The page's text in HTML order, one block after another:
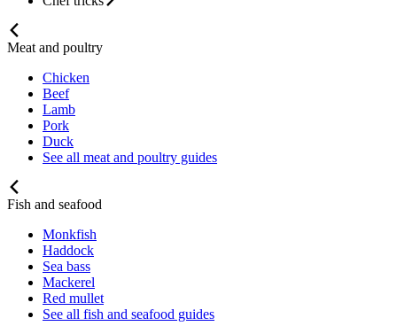
Meat and poultry
Chicken
Beef
Lamb
Pork
Duck
See all meat and poultry guides
Fish and seafood
Monkfish
Haddock
Sea bass
Mackerel
Red mullet
See all fish and seafood guides